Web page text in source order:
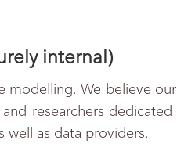
internal)
modelling. We believe
researchers
well as data providers.